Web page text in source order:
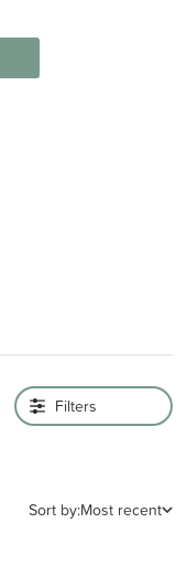
Filters
Sort by:Most recent